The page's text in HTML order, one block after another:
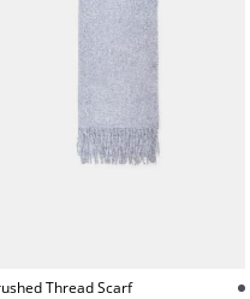
Thread Scarf